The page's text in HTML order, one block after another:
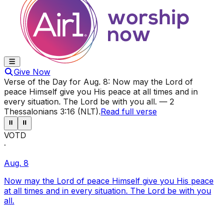
Give Now
Verse of the Day for Aug. 8: Now may the Lord of
peace Himself give you His peace at all times and in
every situation. The Lord be with you all. — 2
Thessalonians 3:16 (NLT).Read full verse
⏸ ⏸
VOTD
·
Aug. 8
Now may the Lord of peace Himself give you His peace
at all times and in every situation. The Lord be with you
all.